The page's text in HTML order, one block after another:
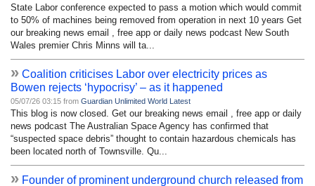
State Labor conference expected to pass a motion which would commit
to 50% of machines being removed from operation in next 10 years Get
our breaking news email , free app or daily news podcast New South
Wales premier Chris Minns will ta...
» Coalition criticises Labor over electricity prices as
Bowen rejects ‘hypocrisy’ – as it happened
05/07/26 03:15 from Guardian Unlimited World Latest
This blog is now closed. Get our breaking news email , free app or daily
news podcast The Australian Space Agency has confirmed that
“suspected space debris” thought to contain hazardous chemicals has
been located north of Townsville. Qu...
» Founder of prominent underground church released from